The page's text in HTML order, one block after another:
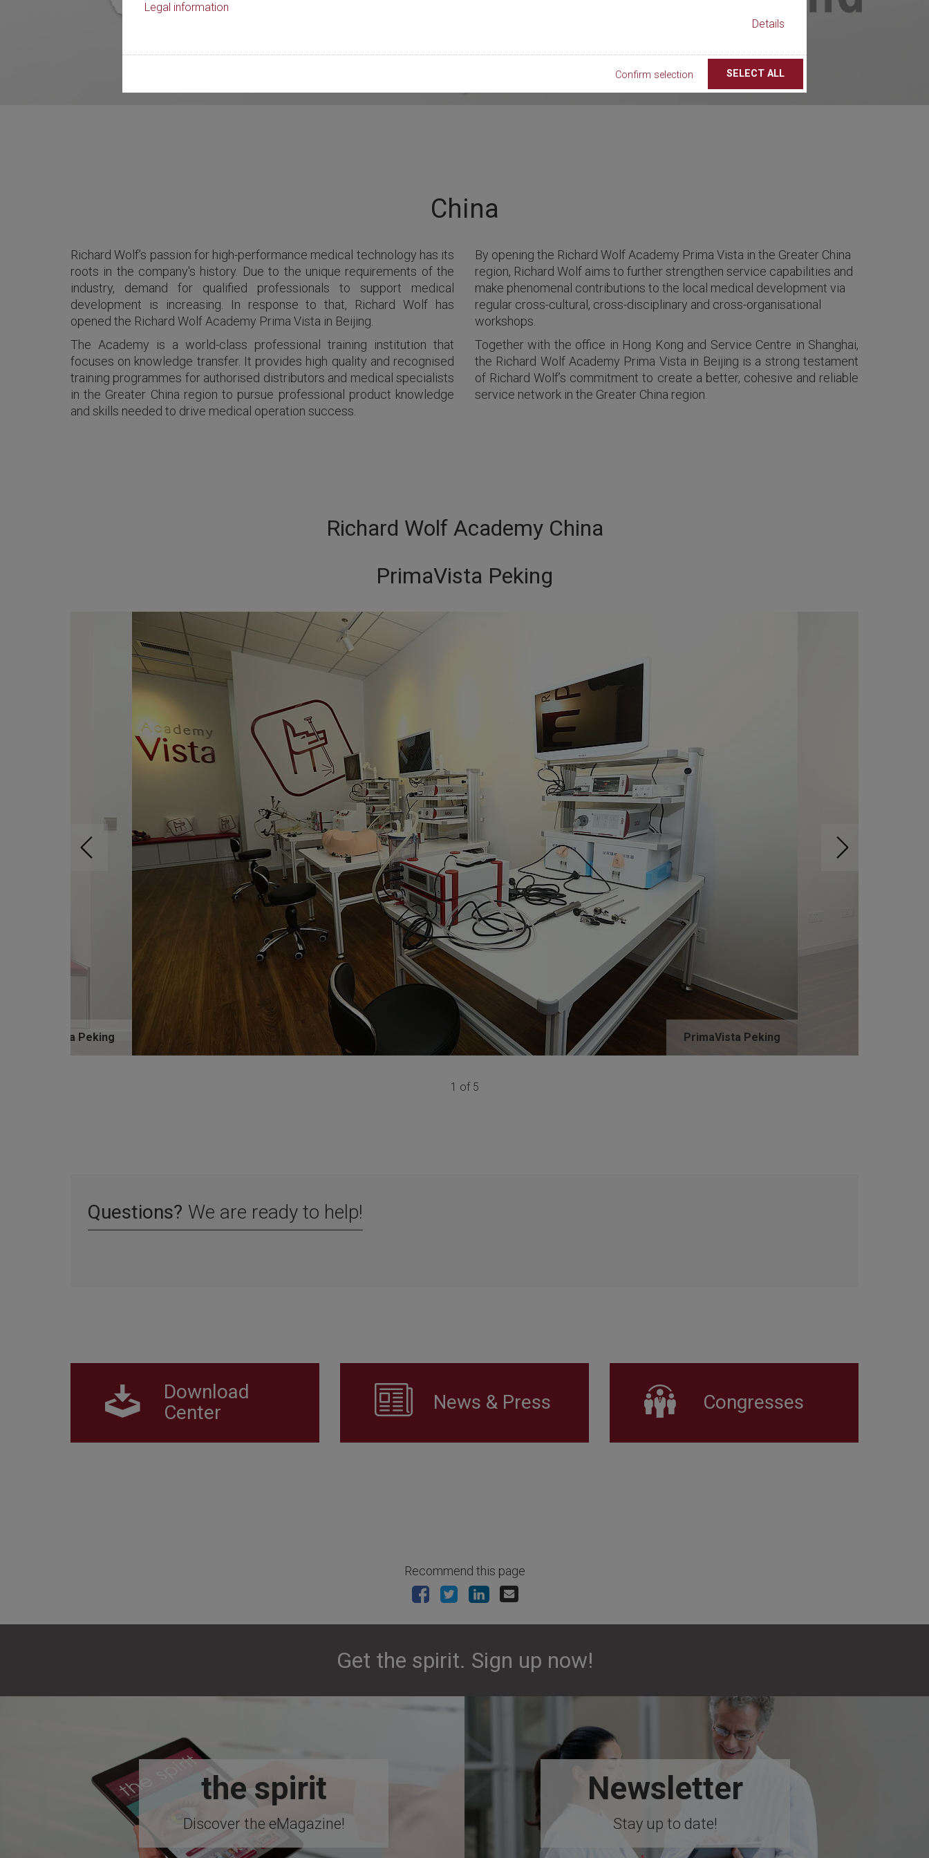
Legal information
Details
Confirm selection SELECT ALL
China
Richard Wolf’s passion for high-performance medical technology has its
roots in the company's history. Due to the unique requirements of the
industry, demand for qualified professionals to support medical
development is increasing. In response to that, Richard Wolf has
opened the Richard Wolf Academy Prima Vista in Beijing.
The Academy is a world-class professional training institution that
focuses on knowledge transfer. It provides high quality and recognised
training programmes for authorised distributors and medical specialists
in the Greater China region to pursue professional product knowledge
and skills needed to drive medical operation success.
By opening the Richard Wolf Academy Prima Vista in the Greater China
region, Richard Wolf aims to further strengthen service capabilities and
make phenomenal contributions to the local medical development via
regular cross-cultural, cross-disciplinary and cross-organisational
workshops.
Together with the office in Hong Kong and Service Centre in Shanghai,
the Richard Wolf Academy Prima Vista in Beijing is a strong testament
of Richard Wolf’s commitment to create a better, cohesive and reliable
service network in the Greater China region.
Richard Wolf Academy China
PrimaVista Peking
PrimaVista Peking PrimaVista Peking
1 of 5
Questions? We are ready to help!
Download
Center
News & Press Congresses
Recommend this page
Get the spirit. Sign up now!
the spirit
Discover the eMagazine!
Newsletter
Stay up to date!